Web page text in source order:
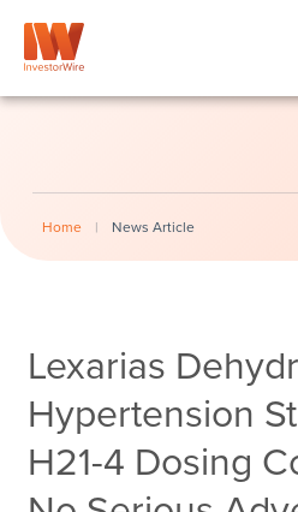
Home | News Article
Lexarias
Hypertension
H21-4 Dosing